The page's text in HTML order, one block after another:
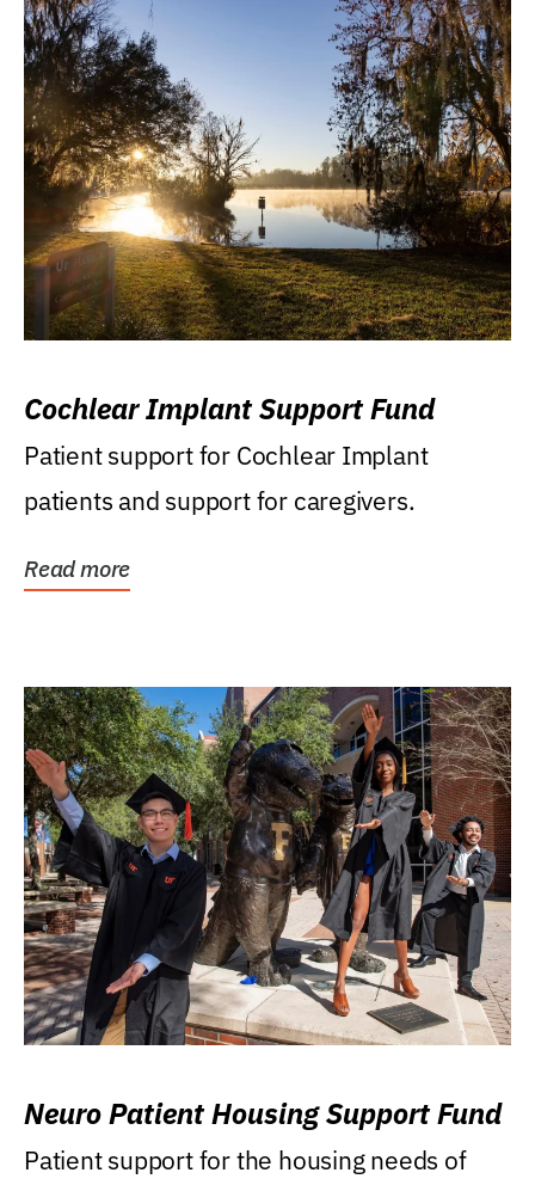
Cochlear Implant Support Fund
Patient support for Cochlear Implant
patients and support for caregivers.
Read more
Neuro Patient Housing Support Fund
Patient support for the housing needs of